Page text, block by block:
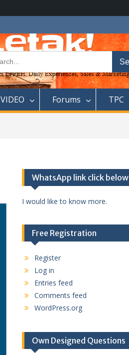
VIDEO Forums TPC
WhatsApp link click below
I would like to know more.
Free Registration
Register
Log in
Entries feed
Comments feed
WordPress.org
Own Designed Questions